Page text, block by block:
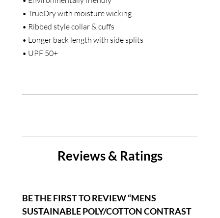
• TrueDry with moisture wicking
• Ribbed style collar & cuffs
• Longer back length with side splits
• UPF 50+
Reviews & Ratings
BE THE FIRST TO REVIEW “MENS
SUSTAINABLE POLY/COTTON CONTRAST